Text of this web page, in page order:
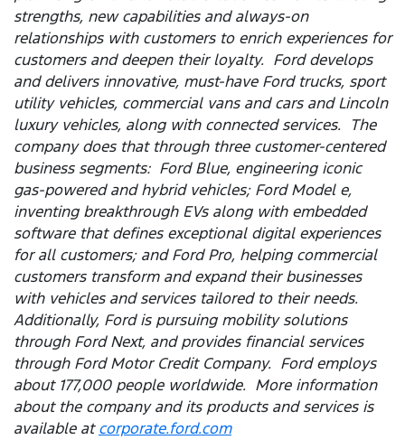
strengths, new capabilities and always-on
relationships with customers to enrich experiences for
customers and deepen their loyalty. Ford develops
and delivers innovative, must-have Ford trucks, sport
utility vehicles, commercial vans and cars and Lincoln
luxury vehicles, along with connected services. The
company does that through three customer-centered
business segments: Ford Blue, engineering iconic
gas-powered and hybrid vehicles; Ford Model e,
inventing breakthrough EVs along with embedded
software that defines exceptional digital experiences
for all customers; and Ford Pro, helping commercial
customers transform and expand their businesses
with vehicles and services tailored to their needs.
Additionally, Ford is pursuing mobility solutions
through Ford Next, and provides financial services
through Ford Motor Credit Company. Ford employs
about 177,000 people worldwide. More information
about the company and its products and services is
available atcorporate.ford.com